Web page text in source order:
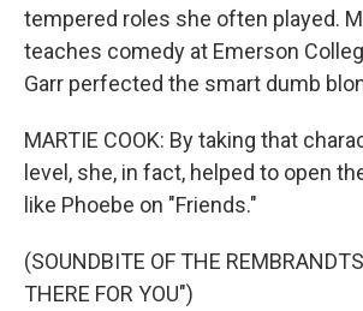
tempered roles she often played.
teaches comedy at Emerson
Garr perfected the smart dumb
MARTIE COOK: By taking that
level, she, in fact, helped to open
like Phoebe on "Friends."
(SOUNDBITE OF THE
THERE FOR YOU")